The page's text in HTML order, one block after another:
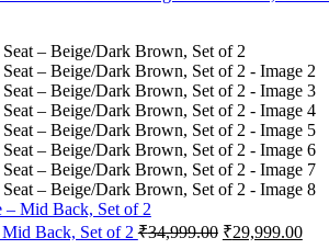
Mid Back, Set of 2₹34,999.00 Original
₹29,999.00